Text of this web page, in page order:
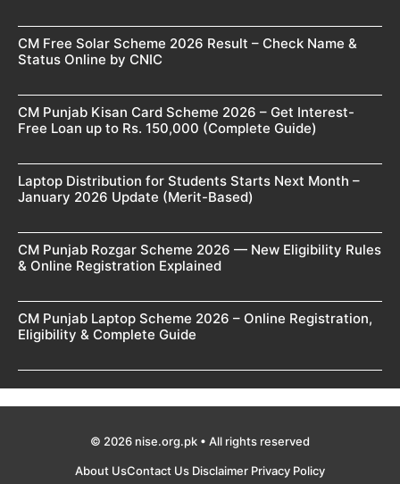
CM Free Solar Scheme 2026 Result – Check Name &
Status Online by CNIC
CM Punjab Kisan Card Scheme 2026 – Get Interest-
Free Loan up to Rs. 150,000 (Complete Guide)
Laptop Distribution for Students Starts Next Month –
January 2026 Update (Merit-Based)
CM Punjab Rozgar Scheme 2026 — New Eligibility Rules
& Online Registration Explained
CM Punjab Laptop Scheme 2026 – Online Registration,
Eligibility & Complete Guide
© 2026 nise.org.pk • All rights reserved
About UsContact Us Disclaimer Privacy Policy